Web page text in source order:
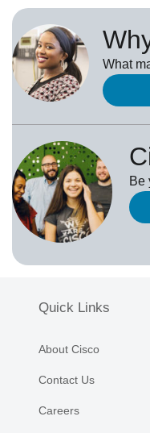
What
Be
Quick Links
About Cisco
Contact Us
Careers